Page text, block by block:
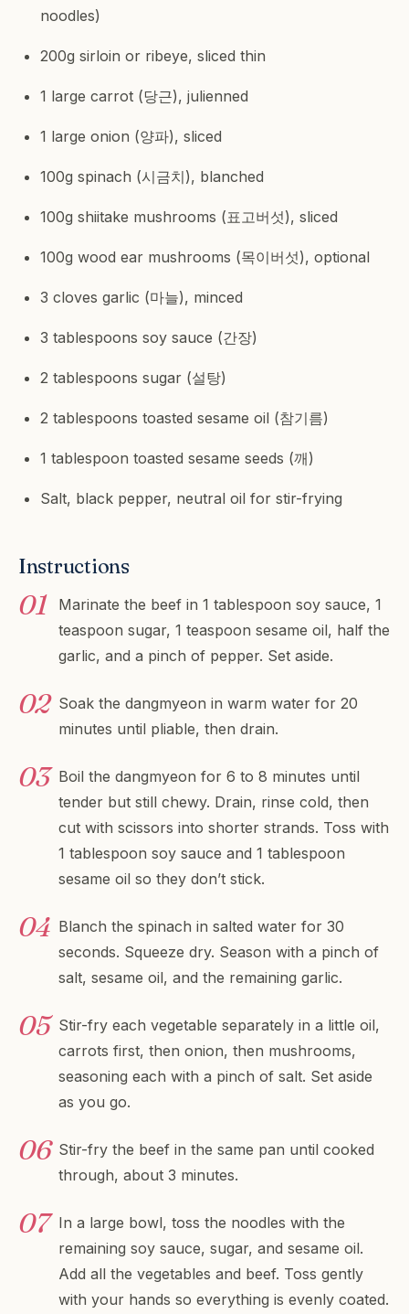
noodles)
200g sirloin or ribeye, sliced thin
1 large carrot (당근), julienned
1 large onion (양파), sliced
100g spinach (시금치), blanched
100g shiitake mushrooms (표고버섯), sliced
100g wood ear mushrooms (목이버섯), optional
3 cloves garlic (마늘), minced
3 tablespoons soy sauce (간장)
2 tablespoons sugar (설탕)
2 tablespoons toasted sesame oil (참기름)
1 tablespoon toasted sesame seeds (깨)
Salt, black pepper, neutral oil for stir-frying
Instructions
Marinate the beef in 1 tablespoon soy sauce, 1
teaspoon sugar, 1 teaspoon sesame oil, half the
garlic, and a pinch of pepper. Set aside.
Soak the dangmyeon in warm water for 20
minutes until pliable, then drain.
Boil the dangmyeon for 6 to 8 minutes until
tender but still chewy. Drain, rinse cold, then
cut with scissors into shorter strands. Toss with
1 tablespoon soy sauce and 1 tablespoon
sesame oil so they don’t stick.
Blanch the spinach in salted water for 30
seconds. Squeeze dry. Season with a pinch of
salt, sesame oil, and the remaining garlic.
Stir-fry each vegetable separately in a little oil,
carrots first, then onion, then mushrooms,
seasoning each with a pinch of salt. Set aside
as you go.
Stir-fry the beef in the same pan until cooked
through, about 3 minutes.
In a large bowl, toss the noodles with the
remaining soy sauce, sugar, and sesame oil.
Add all the vegetables and beef. Toss gently
with your hands so everything is evenly coated.